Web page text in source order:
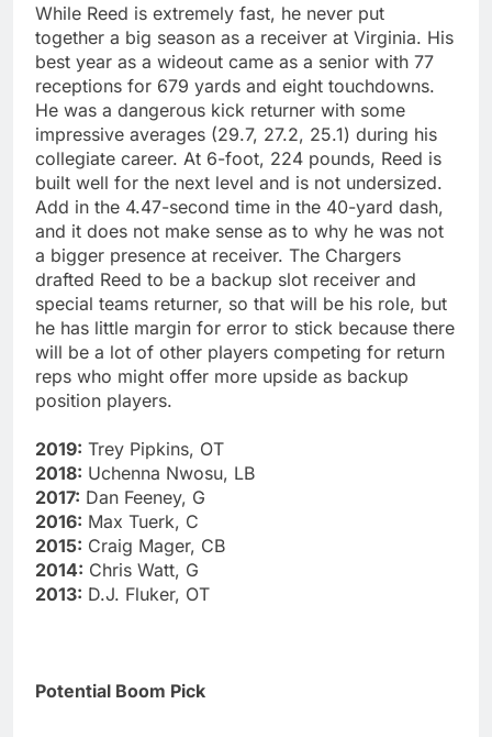
While Reed is extremely fast, he never put
together a big season as a receiver at Virginia. His
best year as a wideout came as a senior with 77
receptions for 679 yards and eight touchdowns.
He was a dangerous kick returner with some
impressive averages (29.7, 27.2, 25.1) during his
collegiate career. At 6-foot, 224 pounds, Reed is
built well for the next level and is not undersized.
Add in the 4.47-second time in the 40-yard dash,
and it does not make sense as to why he was not
a bigger presence at receiver. The Chargers
drafted Reed to be a backup slot receiver and
special teams returner, so that will be his role, but
he has little margin for error to stick because there
will be a lot of other players competing for return
reps who might offer more upside as backup
position players.
2019: Trey Pipkins, OT
2018: Uchenna Nwosu, LB
2017: Dan Feeney, G
2016: Max Tuerk, C
2015: Craig Mager, CB
2014: Chris Watt, G
2013: D.J. Fluker, OT
Potential Boom Pick